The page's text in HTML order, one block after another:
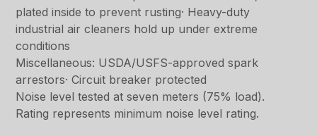
plated inside to prevent rusting· Heavy-duty
industrial air cleaners hold up under extreme
conditions
Miscellaneous: USDA/USFS-approved spark
arrestors· Circuit breaker protected
Noise level tested at seven meters (75% load).
Rating represents minimum noise level rating.